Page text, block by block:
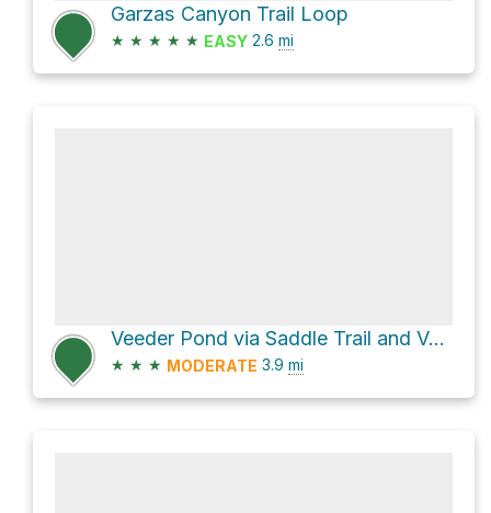
Garzas Canyon Trail Loop
★ ★ ★ ★ ★ EASY 2.6 mi
Veeder Pond via Saddle Trail and Veeder Trail
★ ★ ★ MODERATE 3.9 mi